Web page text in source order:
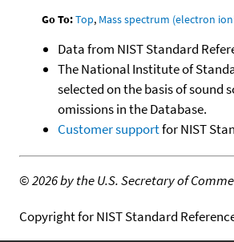
Go To:Top, Mass spectrum (electron
Data from NIST Standard
The National Institute of
selected on the basis of sound
omissions in the Database.
Customer supportfor NIST
©2026 by the U.S. Secretary of
Copyright for NIST Standard